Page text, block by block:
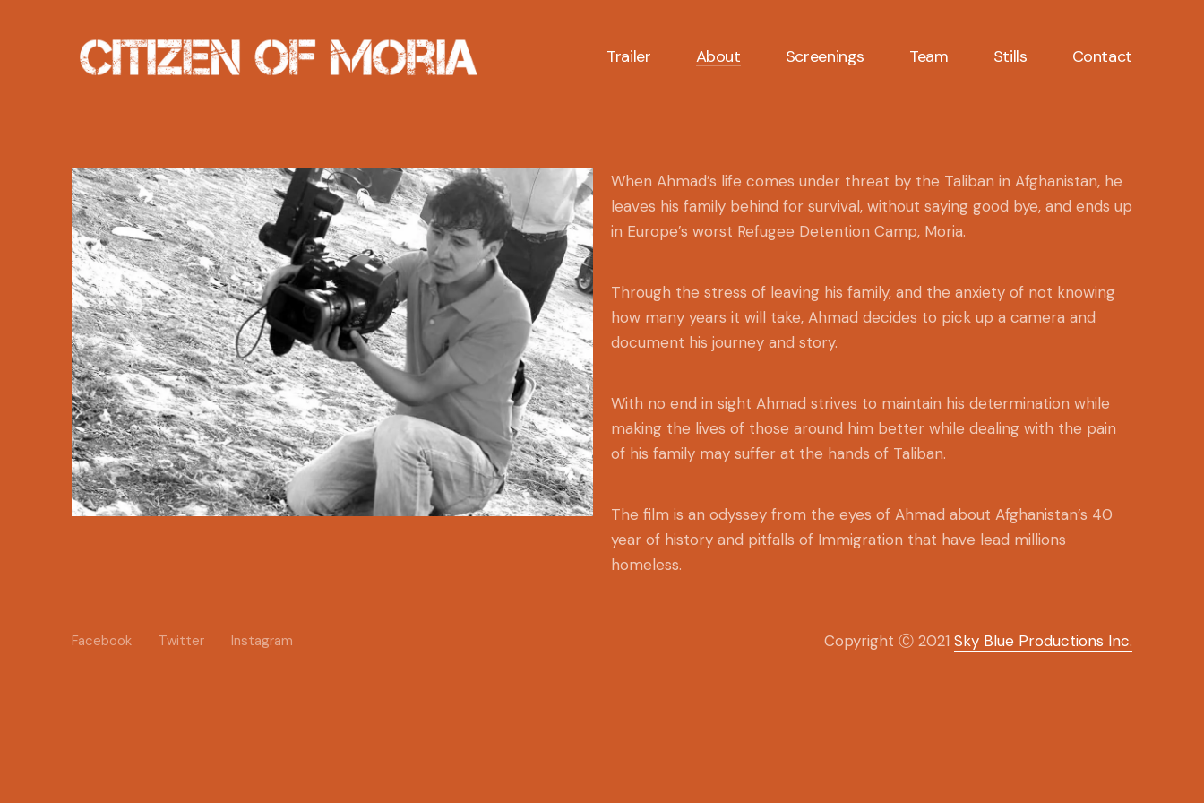
Trailer About Screenings Team Stills Contact
When Ahmad’s life comes under threat by the Taliban in Afghanistan, he
leaves his family behind for survival, without saying good bye, and ends up
in Europe’s worst Refugee Detention Camp, Moria.
Through the stress of leaving his family, and the anxiety of not knowing
how many years it will take, Ahmad decides to pick up a camera and
document his journey and story.
With no end in sight Ahmad strives to maintain his determination while
making the lives of those around him better while dealing with the pain
of his family may suffer at the hands of Taliban.
The film is an odyssey from the eyes of Ahmad about Afghanistan’s 40
year of history and pitfalls of Immigration that have lead millions
homeless.
Facebook Twitter Instagram Copyright Ⓒ 2021 Sky Blue Productions Inc.